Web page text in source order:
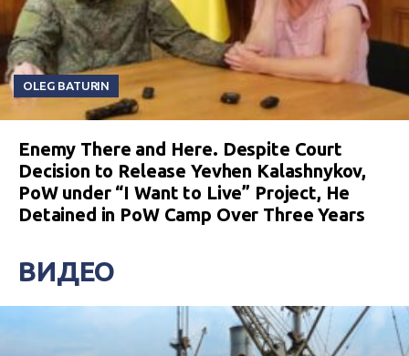
OLEG BATURIN
Enemy There and Here. Despite Court
Decision to Release Yevhen Kalashnykov,
PoW under “I Want to Live” Project, He
Detained in PoW Camp Over Three Years
ВИДЕО